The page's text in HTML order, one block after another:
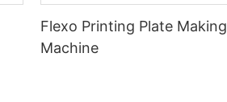
Flexo Printing Plate Making
Machine